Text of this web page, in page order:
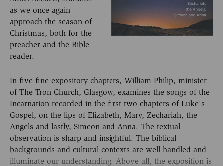
as we once again
approach the season of
Christmas, both for the
preacher and the Bible
reader.
In five fine expository chapters, William Philip, minister
of The Tron Church, Glasgow, examines the songs of the
Incarnation recorded in the first two chapters of Luke's
Gospel, on the lips of Elizabeth, Mary, Zechariah, the
Angels and lastly, Simeon and Anna. The textual
observation is sharp and insightful. The biblical
backgrounds and cultural contexts are well handled and
illuminate our understanding. Above all, the exposition is